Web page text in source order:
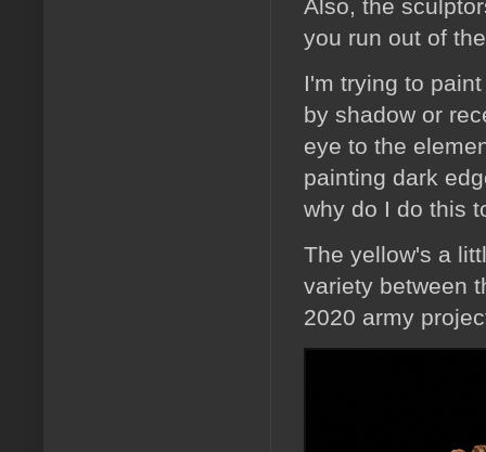
Also, the
you run out of
I'm trying to
by shadow or
eye to the
painting dark
why do I do this
The yellow's a
variety between
2020 army